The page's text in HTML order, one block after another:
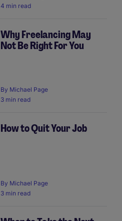
4 min read
Why Freelancing May
Not Be Right For You
By Michael Page
3 min read
How to Quit Your Job
By Michael Page
3 min read